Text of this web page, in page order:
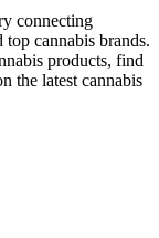
connecting
top cannabis brands.
products, find
the latest cannabis